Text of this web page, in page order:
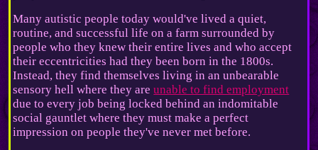
Many autistic people today would've lived a quiet,
routine, and successful life on a farm surrounded by
people who they knew their entire lives and who accept
their eccentricities had they been born in the 1800s.
Instead, they find themselves living in an unbearable
sensory hell where they areunable to find employment
due to every job being locked behind an indomitable
social gauntlet where they must make a perfect
impression on people they've never met before.